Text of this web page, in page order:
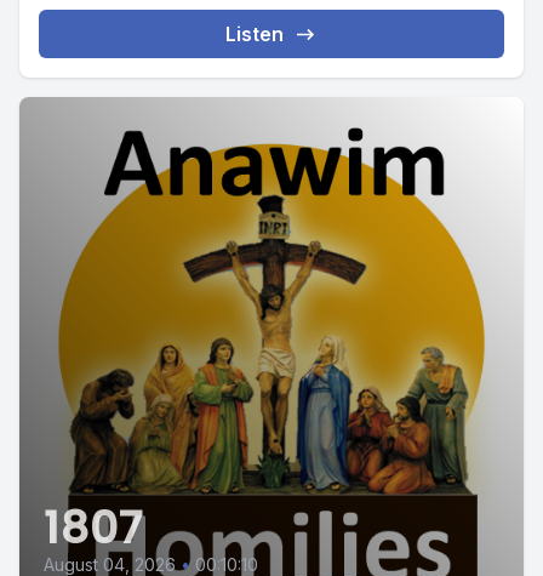
Listen
1807
August 04, 2026 • 00:10:10